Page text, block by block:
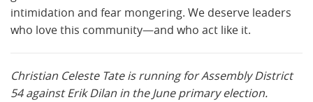
intimidation and fear mongering. We deserve leaders
who love this community—and who act like it.
Christian Celeste Tate is running for Assembly District
54 against Erik Dilan in the June primary election.